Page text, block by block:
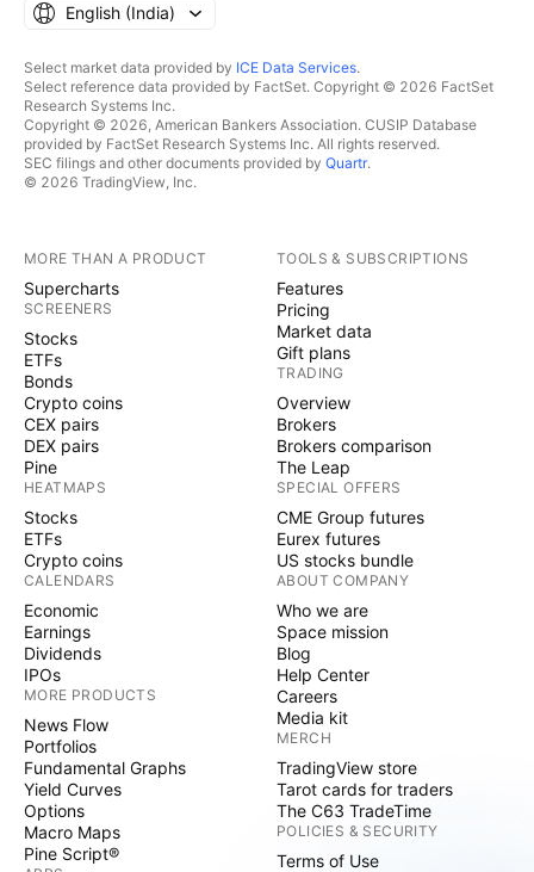
English ‎(India)‎
Select market data provided by ICE Data Services.
Select reference data provided by FactSet. Copyright © 2026 FactSet
Research Systems Inc.
Copyright © 2026, American Bankers Association. CUSIP Database
provided by FactSet Research Systems Inc. All rights reserved.
SEC filings and other documents provided by Quartr.
© 2026 TradingView, Inc.
MORE THAN A PRODUCT
Supercharts
SCREENERS
Stocks
ETFs
Bonds
Crypto coins
CEX pairs
DEX pairs
Pine
HEATMAPS
Stocks
ETFs
Crypto coins
CALENDARS
Economic
Earnings
Dividends
IPOs
MORE PRODUCTS
News Flow
Portfolios
Fundamental Graphs
Yield Curves
Options
Macro Maps
Pine Script®
TOOLS & SUBSCRIPTIONS
Features
Pricing
Market data
Gift plans
TRADING
Overview
Brokers
Brokers comparison
The Leap
SPECIAL OFFERS
CME Group futures
Eurex futures
US stocks bundle
ABOUT COMPANY
Who we are
Space mission
Blog
Help Center
Careers
Media kit
MERCH
TradingView store
Tarot cards for traders
The C63 TradeTime
POLICIES & SECURITY
Terms of Use